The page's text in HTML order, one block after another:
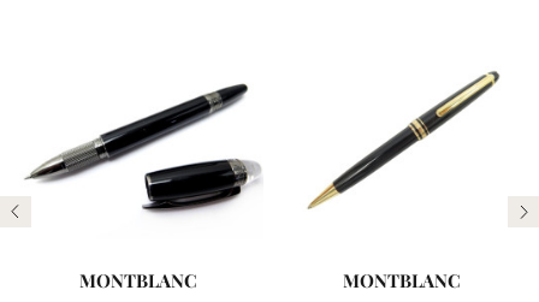
Previous
MONTBLANC MONTBLANC